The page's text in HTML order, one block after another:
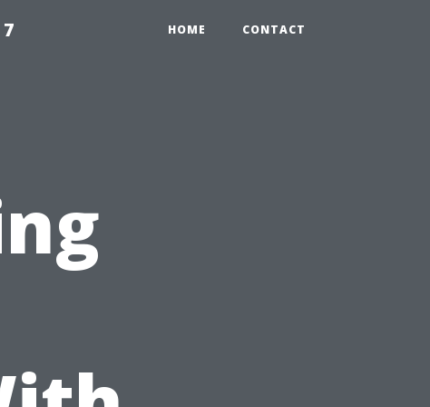
HOME CONTACT